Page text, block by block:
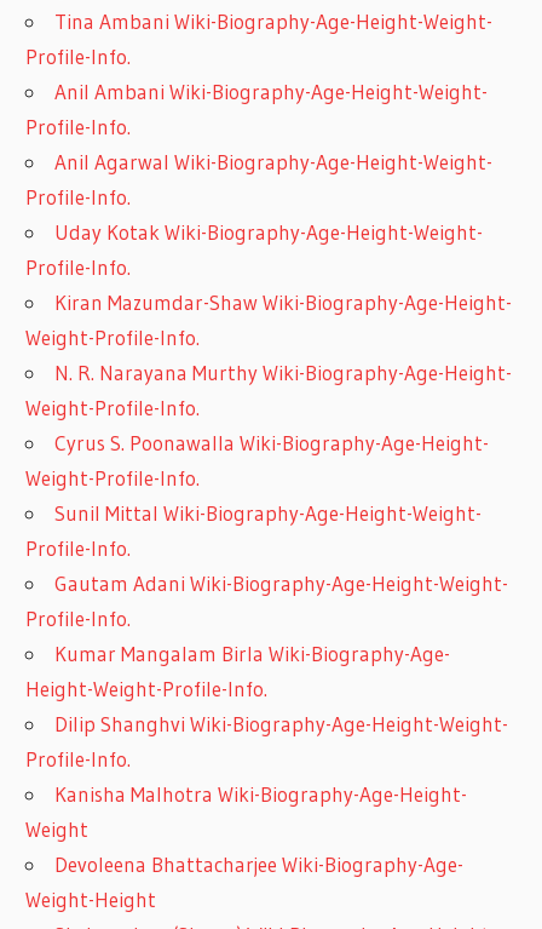
Tina Ambani Wiki-Biography-Age-Height-Weight-
Profile-Info.
Anil Ambani Wiki-Biography-Age-Height-Weight-
Profile-Info.
Anil Agarwal Wiki-Biography-Age-Height-Weight-
Profile-Info.
Uday Kotak Wiki-Biography-Age-Height-Weight-
Profile-Info.
Kiran Mazumdar-Shaw Wiki-Biography-Age-Height-
Weight-Profile-Info.
N. R. Narayana Murthy Wiki-Biography-Age-Height-
Weight-Profile-Info.
Cyrus S. Poonawalla Wiki-Biography-Age-Height-
Weight-Profile-Info.
Sunil Mittal Wiki-Biography-Age-Height-Weight-
Profile-Info.
Gautam Adani Wiki-Biography-Age-Height-Weight-
Profile-Info.
Kumar Mangalam Birla Wiki-Biography-Age-
Height-Weight-Profile-Info.
Dilip Shanghvi Wiki-Biography-Age-Height-Weight-
Profile-Info.
Kanisha Malhotra Wiki-Biography-Age-Height-
Weight
Devoleena Bhattacharjee Wiki-Biography-Age-
Weight-Height